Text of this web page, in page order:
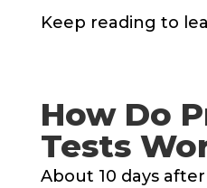
Keep reading to
How Do
Tests
About 10 days